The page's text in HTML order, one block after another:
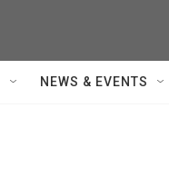
NEWS & EVENTS